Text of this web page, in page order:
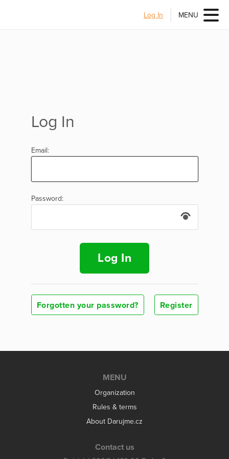
Log In MENU
Log In
Email:
Password:
Log In
Forgotten your password? Register
MENU
Organization
Rules & terms
About Darujme.cz
Contact us